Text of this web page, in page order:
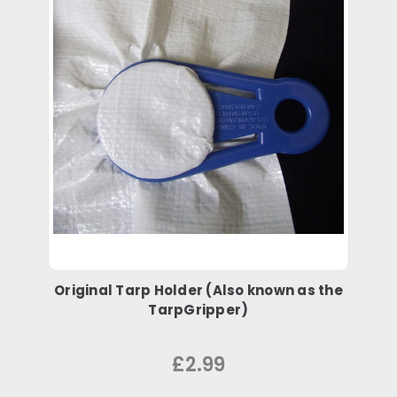
Original Tarp Holder (Also known as the
TarpGripper)
£2.99